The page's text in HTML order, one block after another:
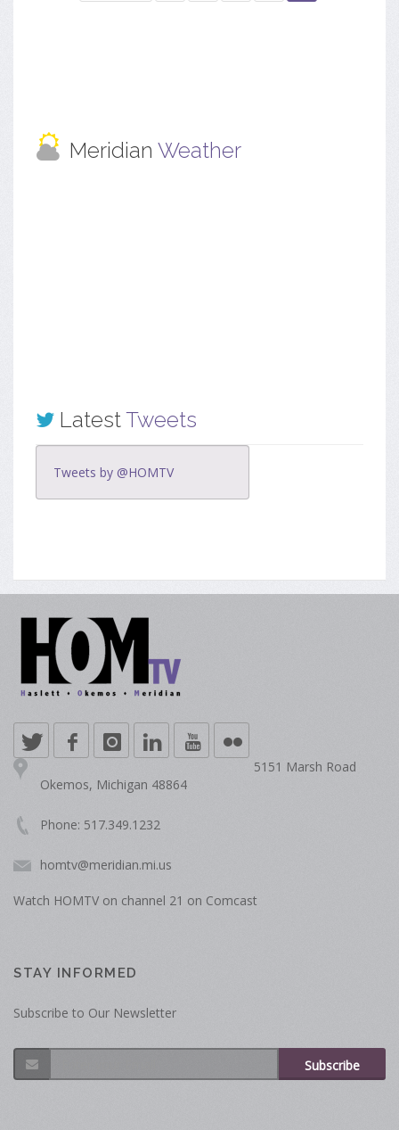
Meridian Weather
LatestTweets
Tweets by @HOMTV
5151 Marsh Road
Okemos, Michigan 48864
Phone: 517.349.1232
homtv@meridian.mi.us
Watch HOMTV on channel 21 on Comcast
STAY INFORMED
Subscribe to Our Newsletter
Subscribe